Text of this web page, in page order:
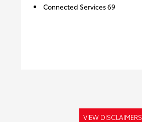
Connected Services 69
VIEW DISCLAIMERS